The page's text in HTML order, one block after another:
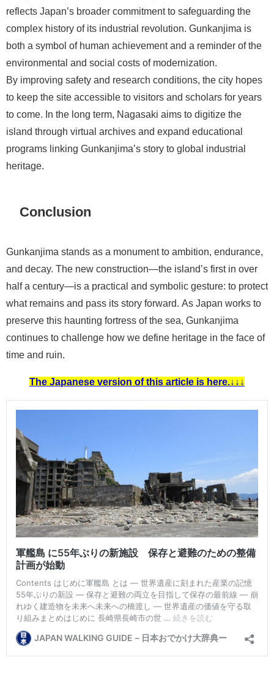
reflects Japan’s broader commitment to safeguarding the
complex history of its industrial revolution. Gunkanjima is
both a symbol of human achievement and a reminder of the
environmental and social costs of modernization.
By improving safety and research conditions, the city hopes
to keep the site accessible to visitors and scholars for years
to come. In the long term, Nagasaki aims to digitize the
island through virtual archives and expand educational
programs linking Gunkanjima’s story to global industrial
heritage.
Conclusion
Gunkanjima stands as a monument to ambition, endurance,
and decay. The new construction—the island’s first in over
half a century—is a practical and symbolic gesture: to protect
what remains and pass its story forward. As Japan works to
preserve this haunting fortress of the sea, Gunkanjima
continues to challenge how we define heritage in the face of
time and ruin.
The Japanese version of this article is here.↓↓↓